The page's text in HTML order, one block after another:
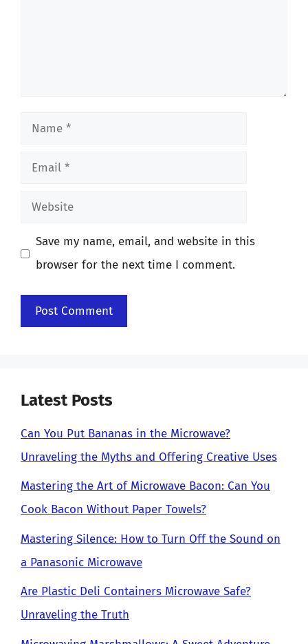
Name
Email
Website
Save my name, email, and website in this
browser for the next time I comment.
Latest Posts
Can You Put Bananas in the Microwave?
Unraveling the Myths and Offering Creative Uses
Mastering the Art of Microwave Bacon: Can You
Cook Bacon Without Paper Towels?
Mastering Silence: How to Turn Off the Sound on
a Panasonic Microwave
Are Plastic Deli Containers Microwave Safe?
Unraveling the Truth